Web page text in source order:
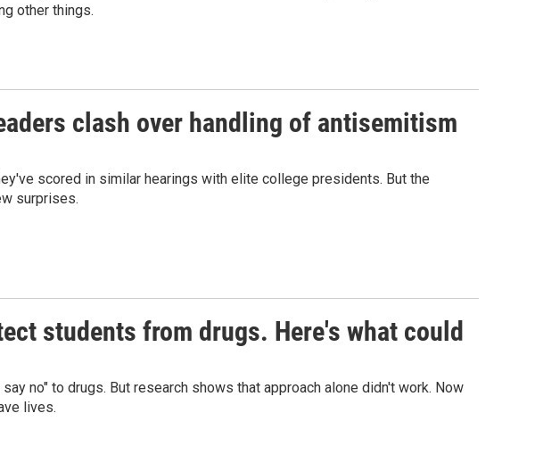
other things.
clash over handling of antisemitism
scored in similar hearings with elite college presidents. But the
surprises.
students from drugs. Here's what could
no" to drugs. But research shows that approach alone didn't work. Now
lives.